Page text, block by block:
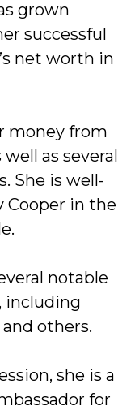
grown
successful
net worth in
money from
as several
She is well-
Cooper in the
notable
including
others.
she is a
for